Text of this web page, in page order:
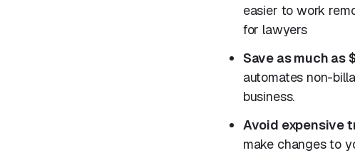
easier to work
for lawyers
Save as much as
automates non-
business.
Avoid expensive
make changes to